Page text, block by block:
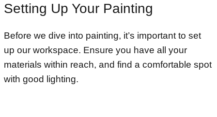
Setting Up Your Painting
Before we dive into painting, it’s important to set
up our workspace. Ensure you have all your
materials within reach, and find a comfortable spot
with good lighting.